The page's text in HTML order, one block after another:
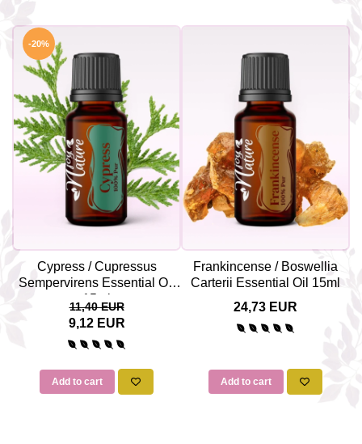
-20%
Cypress / Cupressus
Sempervirens Essential Oil
15ml
11,40 EUR
9,12 EUR
Add to cart
Frankincense / Boswellia
Carterii Essential Oil 15ml
24,73 EUR
Add to cart